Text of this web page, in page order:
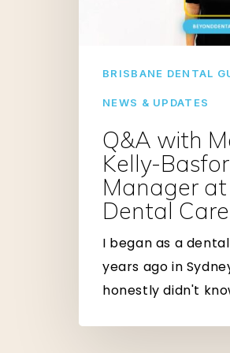
Beyond
Dental
Care
Hamilton
BRISBANE DENTAL
NEWS & UPDATES
Q&A with
Kelly-
Manager
Dental
I began as a
years ago in
honestly didn't